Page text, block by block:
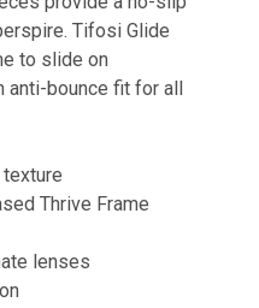
Tifosi Glide
to slide on
anti-bounce fit for all
Thrive Frame
lenses